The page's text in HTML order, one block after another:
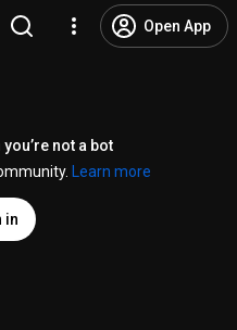
Open App
not a bot
Learn more
in